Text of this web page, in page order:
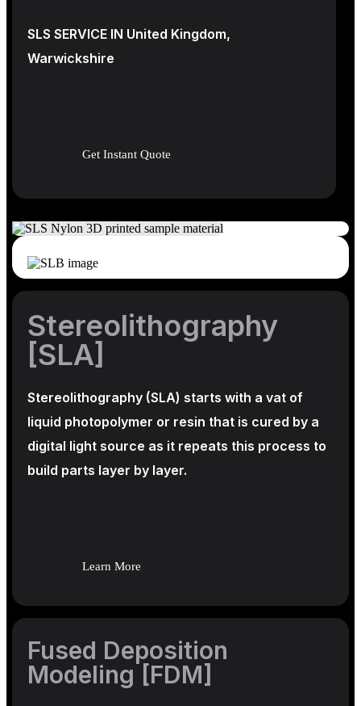
SLS SERVICE IN United Kingdom,
Warwickshire
Get Instant Quote
Stereolithography
[SLA]
Stereolithography (SLA) starts with a vat of
liquid photopolymer or resin that is cured by a
digital light source as it repeats this process to
build parts layer by layer.
Learn More
Fused Deposition
Modeling [FDM]